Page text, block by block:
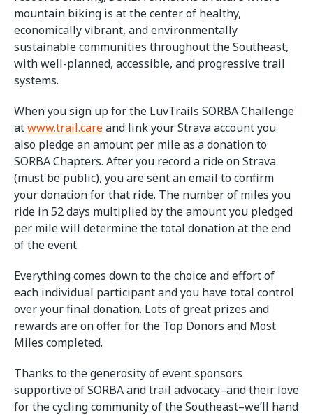
mountain biking is at the center of healthy,
economically vibrant, and environmentally
sustainable communities throughout the Southeast,
with well-planned, accessible, and progressive trail
systems.
When you sign up for the LuvTrails SORBA Challenge
atwww.trail.careand link your Strava account you
also pledge an amount per mile as a donation to
SORBA Chapters. After you record a ride on Strava
(must be public), you are sent an email to confirm
your donation for that ride. The number of miles you
ride in 52 days multiplied by the amount you pledged
per mile will determine the total donation at the end
of the event.
Everything comes down to the choice and effort of
each individual participant and you have total control
over your final donation. Lots of great prizes and
rewards are on offer for the Top Donors and Most
Miles completed.
Thanks to the generosity of event sponsors
supportive of SORBA and trail advocacy–and their love
for the cycling community of the Southeast–we’ll hand